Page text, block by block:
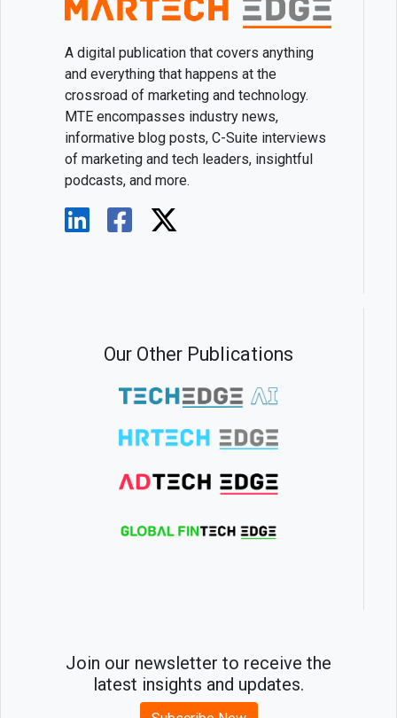
A digital publication that covers anything
and everything that happens at the
crossroad of marketing and technology.
MTE encompasses industry news,
informative blog posts, C-Suite interviews
of marketing and tech leaders, insightful
podcasts, and more.
Our Other Publications
Join our newsletter to receive the
latest insights and updates.